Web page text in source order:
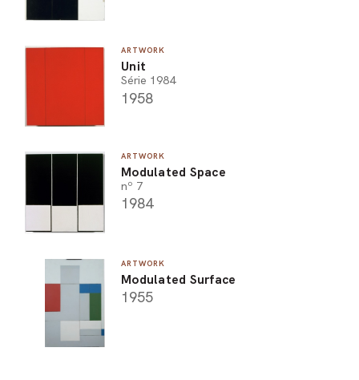
ARTWORK
Unit
Série 1984
1958
ARTWORK
Modulated Space
nº 7
1984
ARTWORK
Modulated Surface
1955